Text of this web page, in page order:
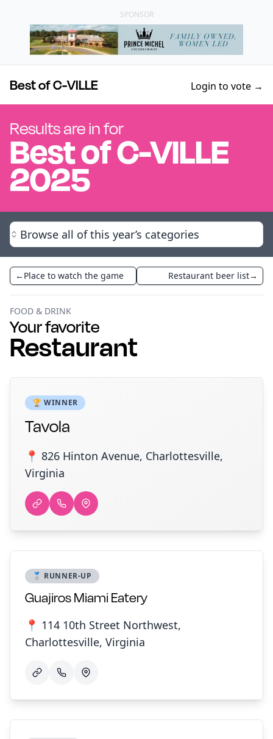
SPONSOR
Best of C-VILLE Login to vote →
Results are in for
Best ofC-VILLE
2025
Browse all of this year’s categories
←Place to watch the game Restaurant beer list→
FOOD & DRINK
Your favorite
Restaurant
🏆 WINNER
Tavola
📍 826 Hinton Avenue, Charlottesville,
Virginia
🥈 RUNNER-UP
Guajiros Miami Eatery
📍 114 10th Street Northwest,
Charlottesville, Virginia